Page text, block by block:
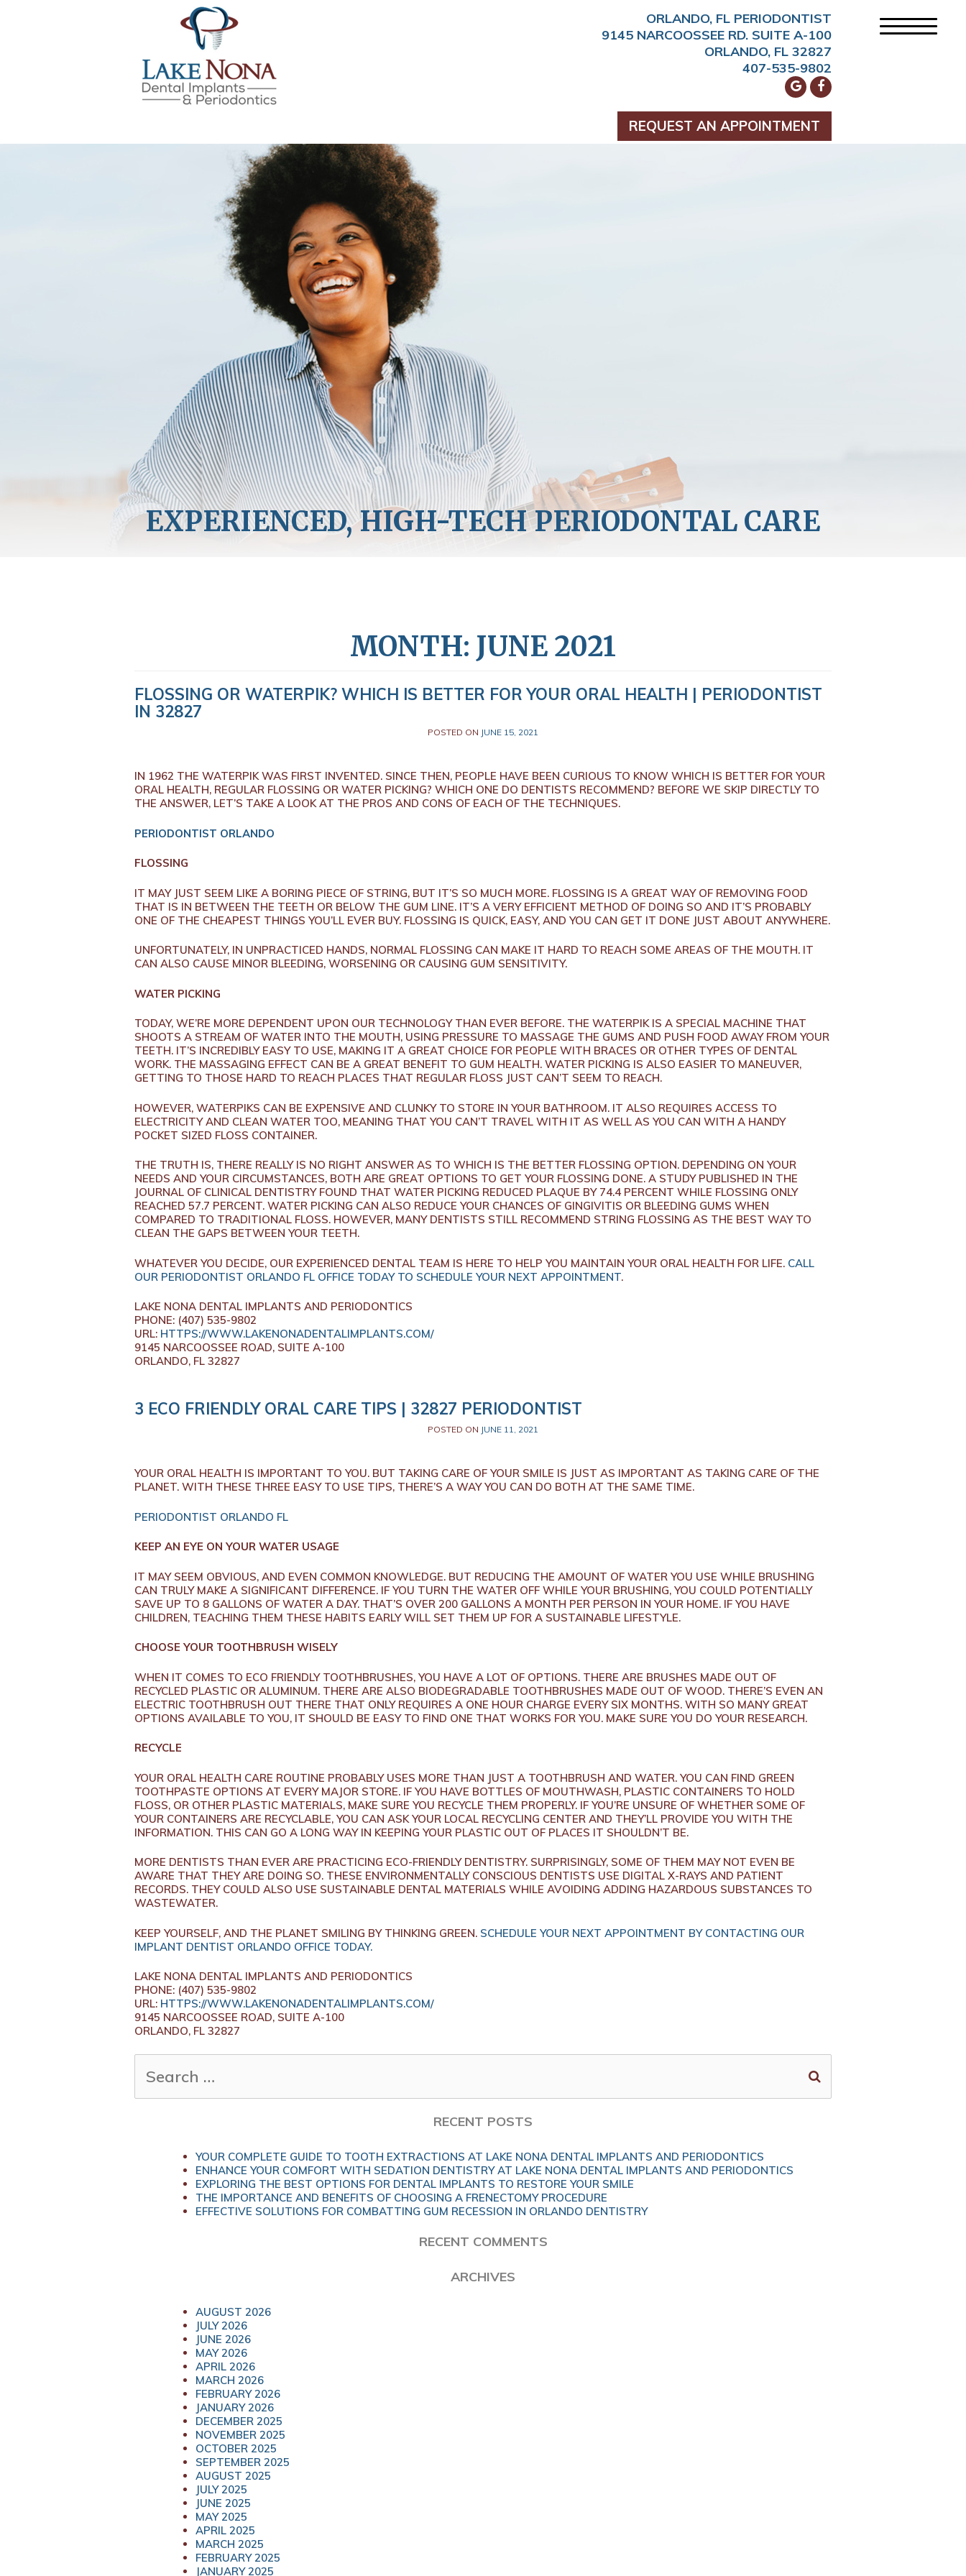
ORLANDO, FL PERIODONTIST
9145 NARCOOSSEE RD. SUITE A-100
ORLANDO, FL 32827
407-535-9802
REQUEST AN APPOINTMENT
MONTH: JUNE 2021
FLOSSING OR WATERPIK? WHICH IS BETTER FOR YOUR ORAL HEALTH | PERIODONTIST
IN 32827
POSTED ON JUNE 15, 2021
IN 1962 THE WATERPIK WAS FIRST INVENTED. SINCE THEN, PEOPLE HAVE BEEN CURIOUS TO KNOW WHICH IS BETTER FOR YOUR
ORAL HEALTH, REGULAR FLOSSING OR WATER PICKING? WHICH ONE DO DENTISTS RECOMMEND? BEFORE WE SKIP DIRECTLY TO
THE ANSWER, LET’S TAKE A LOOK AT THE PROS AND CONS OF EACH OF THE TECHNIQUES.
PERIODONTIST ORLANDO
FLOSSING
IT MAY JUST SEEM LIKE A BORING PIECE OF STRING, BUT IT’S SO MUCH MORE. FLOSSING IS A GREAT WAY OF REMOVING FOOD
THAT IS IN BETWEEN THE TEETH OR BELOW THE GUM LINE. IT’S A VERY EFFICIENT METHOD OF DOING SO AND IT’S PROBABLY
ONE OF THE CHEAPEST THINGS YOU’LL EVER BUY. FLOSSING IS QUICK, EASY, AND YOU CAN GET IT DONE JUST ABOUT ANYWHERE.
UNFORTUNATELY, IN UNPRACTICED HANDS, NORMAL FLOSSING CAN MAKE IT HARD TO REACH SOME AREAS OF THE MOUTH. IT
CAN ALSO CAUSE MINOR BLEEDING, WORSENING OR CAUSING GUM SENSITIVITY.
WATER PICKING
TODAY, WE’RE MORE DEPENDENT UPON OUR TECHNOLOGY THAN EVER BEFORE. THE WATERPIK IS A SPECIAL MACHINE THAT
SHOOTS A STREAM OF WATER INTO THE MOUTH, USING PRESSURE TO MASSAGE THE GUMS AND PUSH FOOD AWAY FROM YOUR
TEETH. IT’S INCREDIBLY EASY TO USE, MAKING IT A GREAT CHOICE FOR PEOPLE WITH BRACES OR OTHER TYPES OF DENTAL
WORK. THE MASSAGING EFFECT CAN BE A GREAT BENEFIT TO GUM HEALTH. WATER PICKING IS ALSO EASIER TO MANEUVER,
GETTING TO THOSE HARD TO REACH PLACES THAT REGULAR FLOSS JUST CAN’T SEEM TO REACH.
HOWEVER, WATERPIKS CAN BE EXPENSIVE AND CLUNKY TO STORE IN YOUR BATHROOM. IT ALSO REQUIRES ACCESS TO
ELECTRICITY AND CLEAN WATER TOO, MEANING THAT YOU CAN’T TRAVEL WITH IT AS WELL AS YOU CAN WITH A HANDY
POCKET SIZED FLOSS CONTAINER.
THE TRUTH IS, THERE REALLY IS NO RIGHT ANSWER AS TO WHICH IS THE BETTER FLOSSING OPTION. DEPENDING ON YOUR
NEEDS AND YOUR CIRCUMSTANCES, BOTH ARE GREAT OPTIONS TO GET YOUR FLOSSING DONE. A STUDY PUBLISHED IN THE
JOURNAL OF CLINICAL DENTISTRY FOUND THAT WATER PICKING REDUCED PLAQUE BY 74.4 PERCENT WHILE FLOSSING ONLY
REACHED 57.7 PERCENT. WATER PICKING CAN ALSO REDUCE YOUR CHANCES OF GINGIVITIS OR BLEEDING GUMS WHEN
COMPARED TO TRADITIONAL FLOSS. HOWEVER, MANY DENTISTS STILL RECOMMEND STRING FLOSSING AS THE BEST WAY TO
CLEAN THE GAPS BETWEEN YOUR TEETH.
WHATEVER YOU DECIDE, OUR EXPERIENCED DENTAL TEAM IS HERE TO HELP YOU MAINTAIN YOUR ORAL HEALTH FOR LIFE. CALL
OUR PERIODONTIST ORLANDO FL OFFICE TODAY TO SCHEDULE YOUR NEXT APPOINTMENT.
LAKE NONA DENTAL IMPLANTS AND PERIODONTICS
PHONE: (407) 535-9802
URL: HTTPS://WWW.LAKENONADENTALIMPLANTS.COM/
9145 NARCOOSSEE ROAD, SUITE A-100
ORLANDO, FL 32827
3 ECO FRIENDLY ORAL CARE TIPS | 32827 PERIODONTIST
POSTED ON JUNE 11, 2021
YOUR ORAL HEALTH IS IMPORTANT TO YOU. BUT TAKING CARE OF YOUR SMILE IS JUST AS IMPORTANT AS TAKING CARE OF THE
PLANET. WITH THESE THREE EASY TO USE TIPS, THERE’S A WAY YOU CAN DO BOTH AT THE SAME TIME.
PERIODONTIST ORLANDO FL
KEEP AN EYE ON YOUR WATER USAGE
IT MAY SEEM OBVIOUS, AND EVEN COMMON KNOWLEDGE. BUT REDUCING THE AMOUNT OF WATER YOU USE WHILE BRUSHING
CAN TRULY MAKE A SIGNIFICANT DIFFERENCE. IF YOU TURN THE WATER OFF WHILE YOUR BRUSHING, YOU COULD POTENTIALLY
SAVE UP TO 8 GALLONS OF WATER A DAY. THAT’S OVER 200 GALLONS A MONTH PER PERSON IN YOUR HOME. IF YOU HAVE
CHILDREN, TEACHING THEM THESE HABITS EARLY WILL SET THEM UP FOR A SUSTAINABLE LIFESTYLE.
CHOOSE YOUR TOOTHBRUSH WISELY
WHEN IT COMES TO ECO FRIENDLY TOOTHBRUSHES, YOU HAVE A LOT OF OPTIONS. THERE ARE BRUSHES MADE OUT OF
RECYCLED PLASTIC OR ALUMINUM. THERE ARE ALSO BIODEGRADABLE TOOTHBRUSHES MADE OUT OF WOOD. THERE’S EVEN AN
ELECTRIC TOOTHBRUSH OUT THERE THAT ONLY REQUIRES A ONE HOUR CHARGE EVERY SIX MONTHS. WITH SO MANY GREAT
OPTIONS AVAILABLE TO YOU, IT SHOULD BE EASY TO FIND ONE THAT WORKS FOR YOU. MAKE SURE YOU DO YOUR RESEARCH.
RECYCLE
YOUR ORAL HEALTH CARE ROUTINE PROBABLY USES MORE THAN JUST A TOOTHBRUSH AND WATER. YOU CAN FIND GREEN
TOOTHPASTE OPTIONS AT EVERY MAJOR STORE. IF YOU HAVE BOTTLES OF MOUTHWASH, PLASTIC CONTAINERS TO HOLD
FLOSS, OR OTHER PLASTIC MATERIALS, MAKE SURE YOU RECYCLE THEM PROPERLY. IF YOU’RE UNSURE OF WHETHER SOME OF
YOUR CONTAINERS ARE RECYCLABLE, YOU CAN ASK YOUR LOCAL RECYCLING CENTER AND THEY’LL PROVIDE YOU WITH THE
INFORMATION. THIS CAN GO A LONG WAY IN KEEPING YOUR PLASTIC OUT OF PLACES IT SHOULDN’T BE.
MORE DENTISTS THAN EVER ARE PRACTICING ECO-FRIENDLY DENTISTRY. SURPRISINGLY, SOME OF THEM MAY NOT EVEN BE
AWARE THAT THEY ARE DOING SO. THESE ENVIRONMENTALLY CONSCIOUS DENTISTS USE DIGITAL X-RAYS AND PATIENT
RECORDS. THEY COULD ALSO USE SUSTAINABLE DENTAL MATERIALS WHILE AVOIDING ADDING HAZARDOUS SUBSTANCES TO
WASTEWATER.
KEEP YOURSELF, AND THE PLANET SMILING BY THINKING GREEN. SCHEDULE YOUR NEXT APPOINTMENT BY CONTACTING OUR
IMPLANT DENTIST ORLANDO OFFICE TODAY.
LAKE NONA DENTAL IMPLANTS AND PERIODONTICS
PHONE: (407) 535-9802
URL: HTTPS://WWW.LAKENONADENTALIMPLANTS.COM/
9145 NARCOOSSEE ROAD, SUITE A-100
ORLANDO, FL 32827
FOR:
RECENT POSTS
YOUR COMPLETE GUIDE TO TOOTH EXTRACTIONS AT LAKE NONA DENTAL IMPLANTS AND PERIODONTICS
ENHANCE YOUR COMFORT WITH SEDATION DENTISTRY AT LAKE NONA DENTAL IMPLANTS AND PERIODONTICS
EXPLORING THE BEST OPTIONS FOR DENTAL IMPLANTS TO RESTORE YOUR SMILE
THE IMPORTANCE AND BENEFITS OF CHOOSING A FRENECTOMY PROCEDURE
EFFECTIVE SOLUTIONS FOR COMBATTING GUM RECESSION IN ORLANDO DENTISTRY
RECENT COMMENTS
ARCHIVES
AUGUST 2026
JULY 2026
JUNE 2026
MAY 2026
APRIL 2026
MARCH 2026
FEBRUARY 2026
JANUARY 2026
DECEMBER 2025
NOVEMBER 2025
OCTOBER 2025
SEPTEMBER 2025
AUGUST 2025
JULY 2025
JUNE 2025
MAY 2025
APRIL 2025
MARCH 2025
FEBRUARY 2025
JANUARY 2025